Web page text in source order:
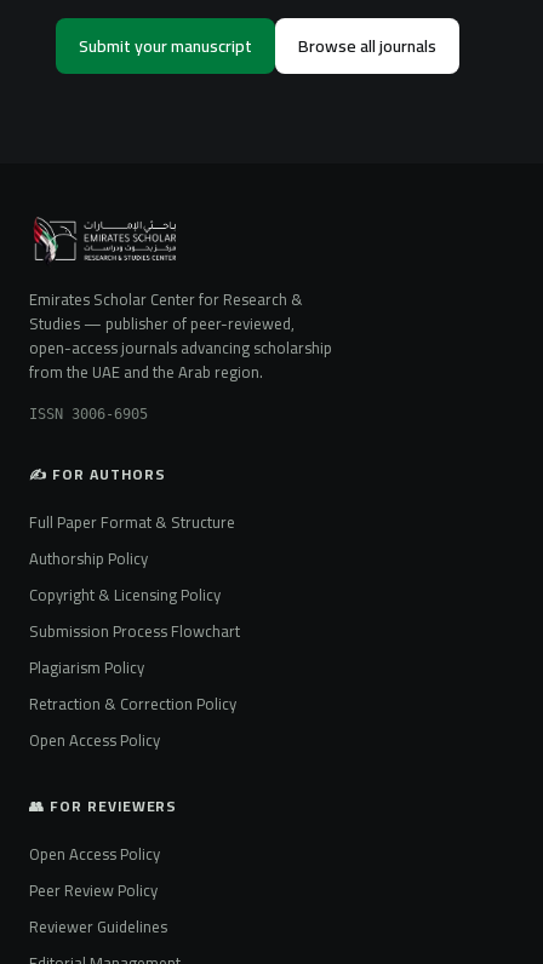
Submit your manuscript Browse all journals
Emirates Scholar Center for Research &
Studies — publisher of peer-reviewed,
open-access journals advancing scholarship
from the UAE and the Arab region.
ISSN 3006-6905
✍️ FOR AUTHORS
Full Paper Format & Structure
Authorship Policy
Copyright & Licensing Policy
Submission Process Flowchart
Plagiarism Policy
Retraction & Correction Policy
Open Access Policy
👥 FOR REVIEWERS
Open Access Policy
Peer Review Policy
Reviewer Guidelines